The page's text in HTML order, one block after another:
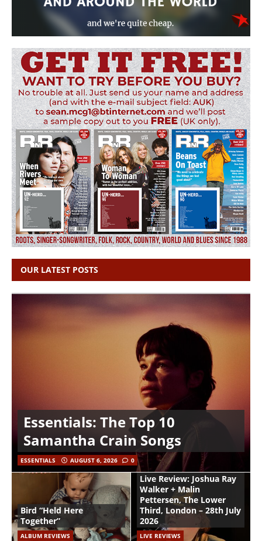
OUR LATEST POSTS
Essentials: The Top 10
Samantha Crain Songs
ESSENTIALS AUGUST 6, 2026 0
Bird “Held Here
Together”
ALBUM REVIEWS
Live Review: Joshua Ray
Walker + Malin
Pettersen, The Lower
Third, London – 28th July
2026
LIVE REVIEWS